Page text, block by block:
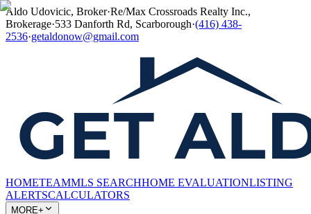
Aldo Udovicic, Broker·Re/Max Crossroads Realty Inc.,
Brokerage·533 Danforth Rd, Scarborough·(416) 438-
2536·getaldonow@gmail.com
HOMETEAMMLS SEARCHHOME EVALUATIONLISTING
ALERTSCALCULATORS
MORE+